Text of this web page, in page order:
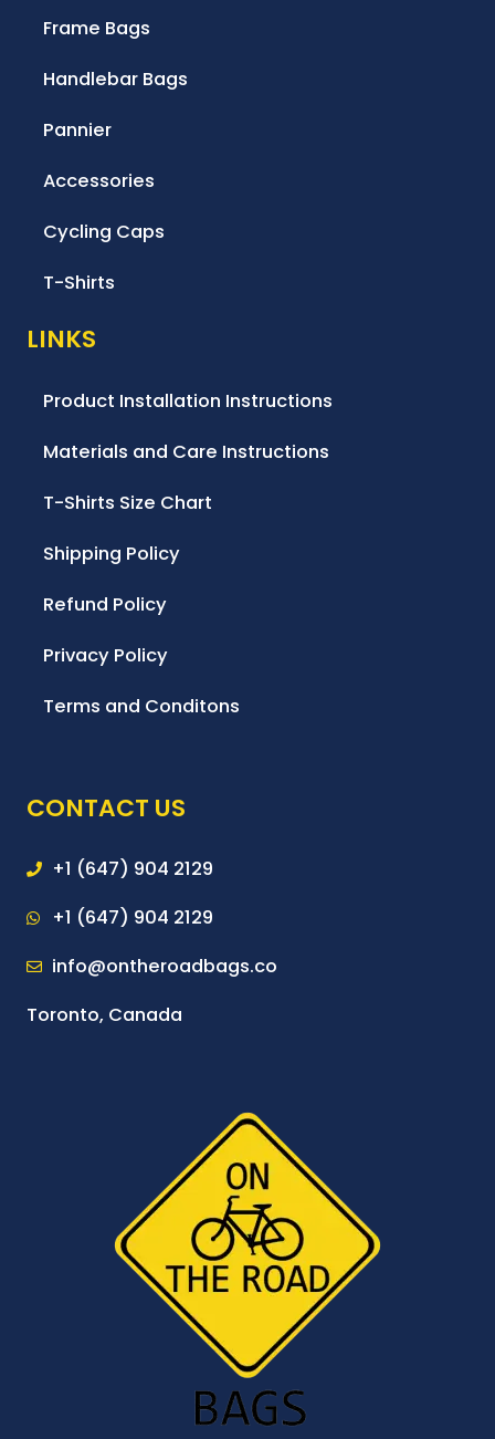
Frame Bags
Handlebar Bags
Pannier
Accessories
Cycling Caps
T-Shirts
LINKS
Product Installation Instructions
Materials and Care Instructions
T-Shirts Size Chart
Shipping Policy
Refund Policy
Privacy Policy
Terms and Conditons
CONTACT US
+1 (647) 904 2129
+1 (647) 904 2129
info@ontheroadbags.co
Toronto, Canada